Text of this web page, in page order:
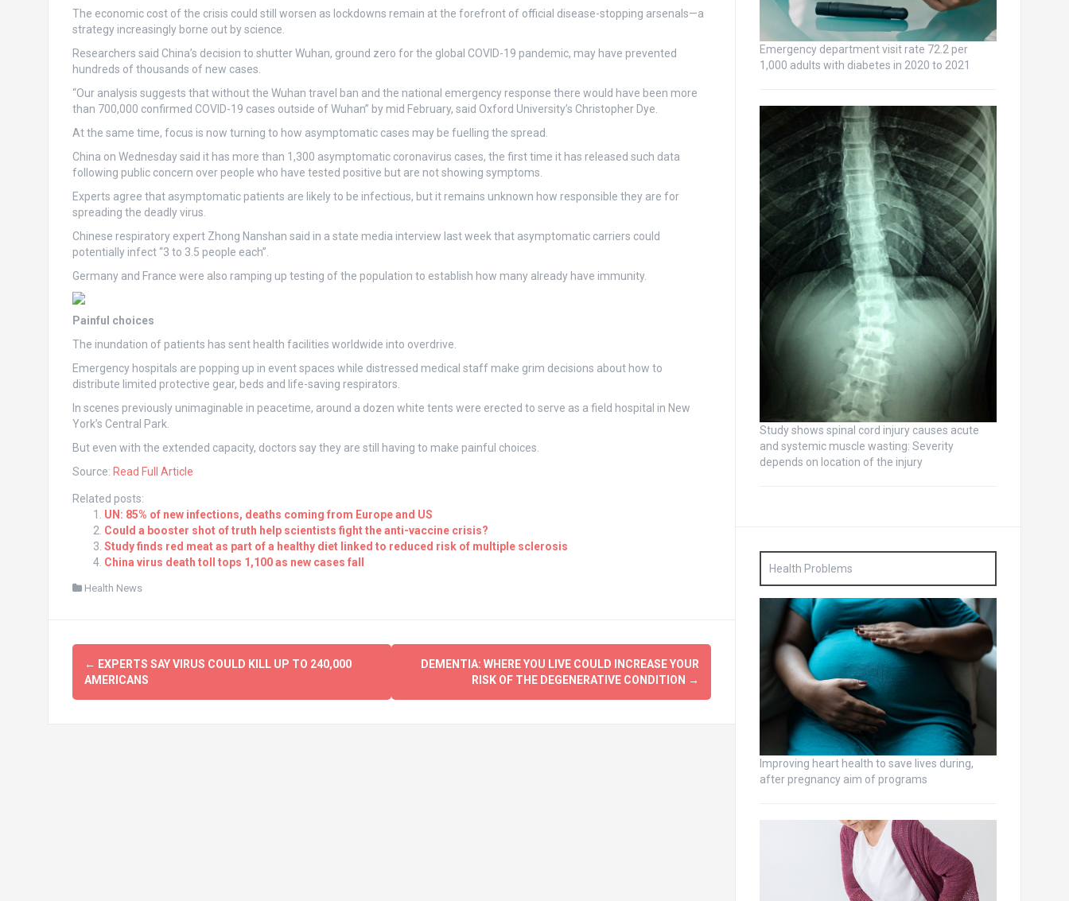
The economic cost of the crisis could still worsen as lockdowns remain at the forefront of official disease-stopping arsenals—a
strategy increasingly borne out by science.
Researchers said China’s decision to shutter Wuhan, ground zero for the global COVID-19 pandemic, may have prevented
hundreds of thousands of new cases.
“Our analysis suggests that without the Wuhan travel ban and the national emergency response there would have been more
than 700,000 confirmed COVID-19 cases outside of Wuhan” by mid February, said Oxford University’s Christopher Dye.
At the same time, focus is now turning to how asymptomatic cases may be fuelling the spread.
China on Wednesday said it has more than 1,300 asymptomatic coronavirus cases, the first time it has released such data
following public concern over people who have tested positive but are not showing symptoms.
Experts agree that asymptomatic patients are likely to be infectious, but it remains unknown how responsible they are for
spreading the deadly virus.
Chinese respiratory expert Zhong Nanshan said in a state media interview last week that asymptomatic carriers could
potentially infect “3 to 3.5 people each”.
Germany and France were also ramping up testing of the population to establish how many already have immunity.
Painful choices
The inundation of patients has sent health facilities worldwide into overdrive.
Emergency hospitals are popping up in event spaces while distressed medical staff make grim decisions about how to
distribute limited protective gear, beds and life-saving respirators.
In scenes previously unimaginable in peacetime, around a dozen white tents were erected to serve as a field hospital in New
York’s Central Park.
But even with the extended capacity, doctors say they are still having to make painful choices.
Source: Read Full Article
Related posts:
UN: 85% of new infections, deaths coming from Europe and US
Could a booster shot of truth help scientists fight the anti-vaccine crisis?
Study finds red meat as part of a healthy diet linked to reduced risk of multiple sclerosis
China virus death toll tops 1,100 as new cases fall
Health News
Post
navigation
← EXPERTS SAY VIRUS COULD KILL UP TO 240,000
AMERICANS
DEMENTIA: WHERE YOU LIVE COULD INCREASE YOUR
RISK OF THE DEGENERATIVE CONDITION →
Emergency department visit rate 72.2 per
1,000 adults with diabetes in 2020 to 2021
Study shows spinal cord injury causes acute
and systemic muscle wasting: Severity
depends on location of the injury
Health Problems
Improving heart health to save lives during,
after pregnancy aim of programs